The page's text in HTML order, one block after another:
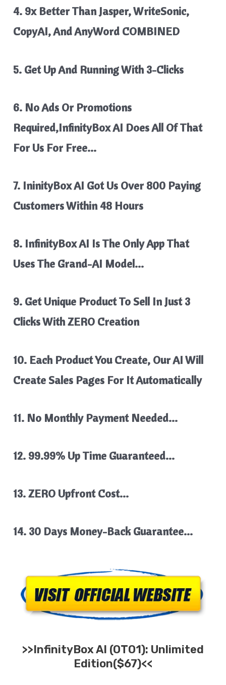
4. 9x Better Than Jasper, WriteSonic,
CopyAI, And AnyWord COMBINED
5. Get Up And Running With 3-Clicks
6. No Ads Or Promotions
Required,InfinityBox AI Does All Of That
For Us For Free…
7. IninityBox AI Got Us Over 800 Paying
Customers Within 48 Hours
8. InfinityBox AI Is The Only App That
Uses The Grand-AI Model…
9. Get Unique Product To Sell In Just 3
Clicks With ZERO Creation
10. Each Product You Create, Our AI Will
Create Sales Pages For It Automatically
11. No Monthly Payment Needed…
12. 99.99% Up Time Guaranteed…
13. ZERO Upfront Cost…
14. 30 Days Money-Back Guarantee…
>>InfinityBox AI (OTO1): Unlimited
Edition($67)<<